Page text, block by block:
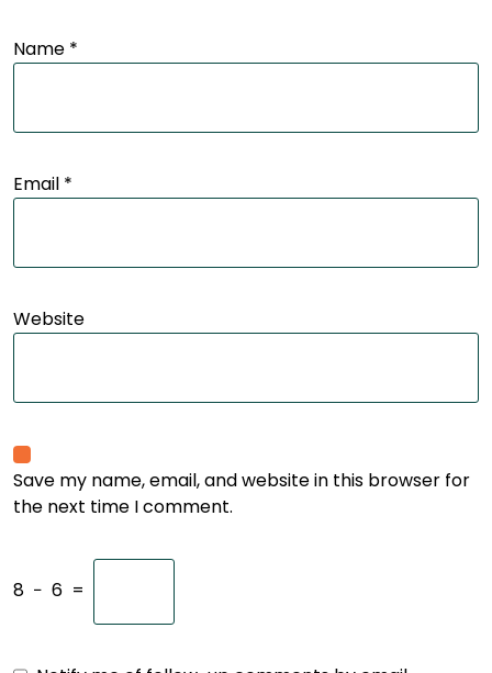
Name *
Email *
Website
Save my name, email, and website in this browser for
the next time I comment.
8 − 6 =